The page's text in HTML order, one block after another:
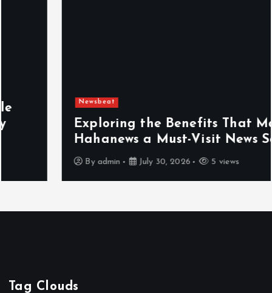
Exploring the Benefits That Make
Hahanews a Must-Visit News Source
July 30, 2026 5 views
Tag Clouds